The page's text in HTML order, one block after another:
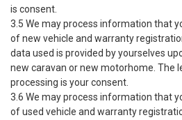
is consent.
3.5 We may process information that
of new vehicle and warranty
data used is provided by yourselves
new caravan or new motorhome. The
processing is your consent.
3.6 We may process information that
of used vehicle and warranty